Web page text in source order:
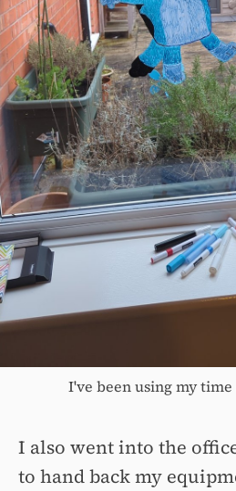
I've been using my
I also went into the
to hand back my